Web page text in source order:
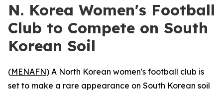
N. Korea Women's Football
Club to Compete on South
Korean Soil
(MENAFN) A North Korean women's football club is
set to make a rare appearance on South Korean soil